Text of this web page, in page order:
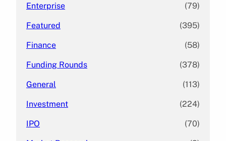
Enterprise (79)
Featured (395)
Finance (58)
Funding Rounds (378)
General (113)
Investment (224)
IPO (70)